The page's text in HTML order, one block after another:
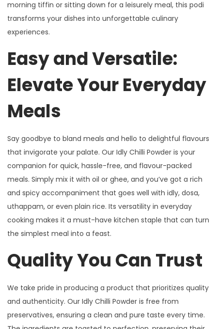
morning tiffin or sitting down for a leisurely meal, this podi
transforms your dishes into unforgettable culinary
experiences.
Easy and Versatile:
Elevate Your Everyday
Meals
Say goodbye to bland meals and hello to delightful flavours
that invigorate your palate. Our Idly Chilli Powder is your
companion for quick, hassle-free, and flavour-packed
meals. Simply mix it with oil or ghee, and you’ve got a rich
and spicy accompaniment that goes well with idly, dosa,
uthappam, or even plain rice. Its versatility in everyday
cooking makes it a must-have kitchen staple that can turn
the simplest meal into a feast.
Quality You Can Trust
We take pride in producing a product that prioritizes quality
and authenticity. Our Idly Chilli Powder is free from
preservatives, ensuring a clean and pure taste every time.